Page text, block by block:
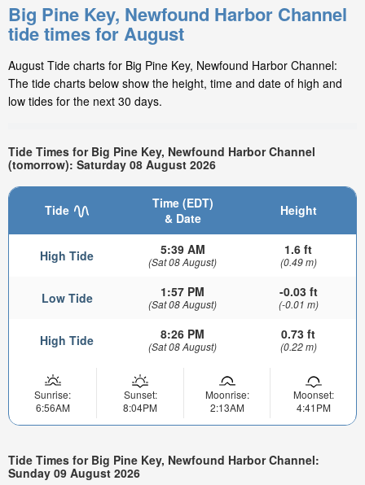
Big Pine Key, Newfound Harbor Channel
tide times for August
August Tide charts for Big Pine Key, Newfound Harbor Channel:
The tide charts below show the height, time and date of high and
low tides for the next 30 days.
Tide Times for Big Pine Key, Newfound Harbor Channel
(tomorrow): Saturday 08 August 2026
Tide
Time (EDT)
& Date
Height
High Tide 5:39 AM
(Sat 08 August)
1.6 ft
(0.49 m)
Low Tide 1:57 PM
(Sat 08 August)
-0.03 ft
(-0.01 m)
High Tide 8:26 PM
(Sat 08 August)
0.73 ft
(0.22 m)
Sunrise:
6:56AM
Sunset:
8:04PM
Moonrise:
2:13AM
Moonset:
4:41PM
Tide Times for Big Pine Key, Newfound Harbor Channel:
Sunday 09 August 2026